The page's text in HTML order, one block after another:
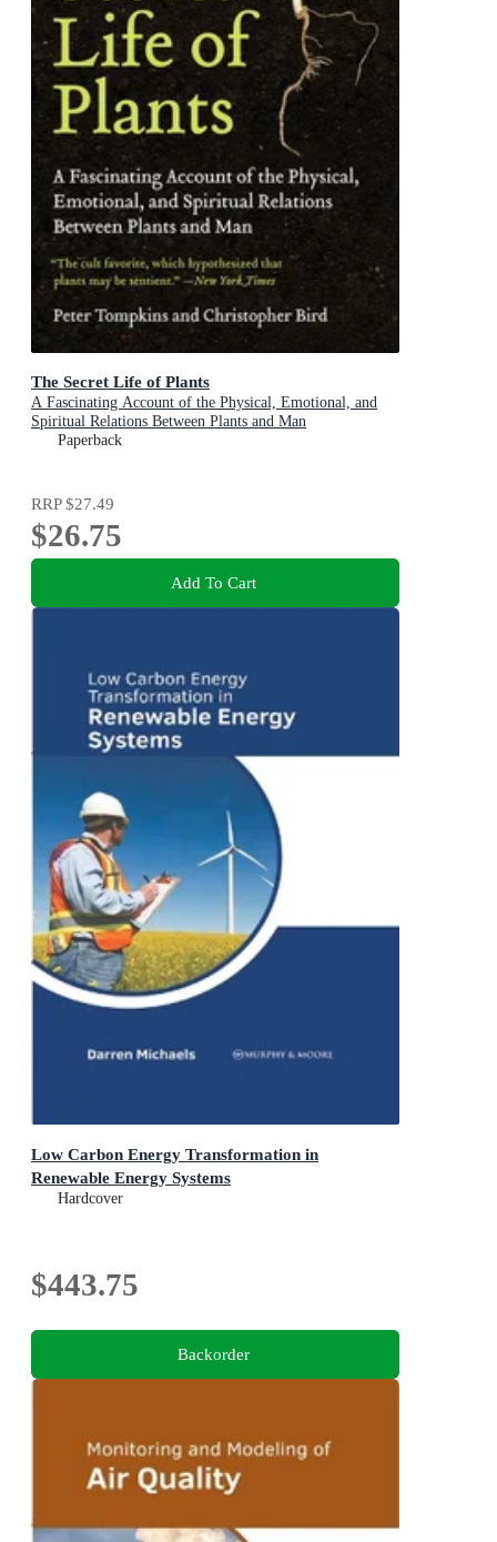
The Secret Life of Plants
A Fascinating Account of the Physical, Emotional, and
Spiritual Relations Between Plants and Man
Paperback
RRP$27.49
$26.75
Add To Cart
Low Carbon Energy Transformation in
Renewable Energy Systems
Hardcover
$443.75
Backorder